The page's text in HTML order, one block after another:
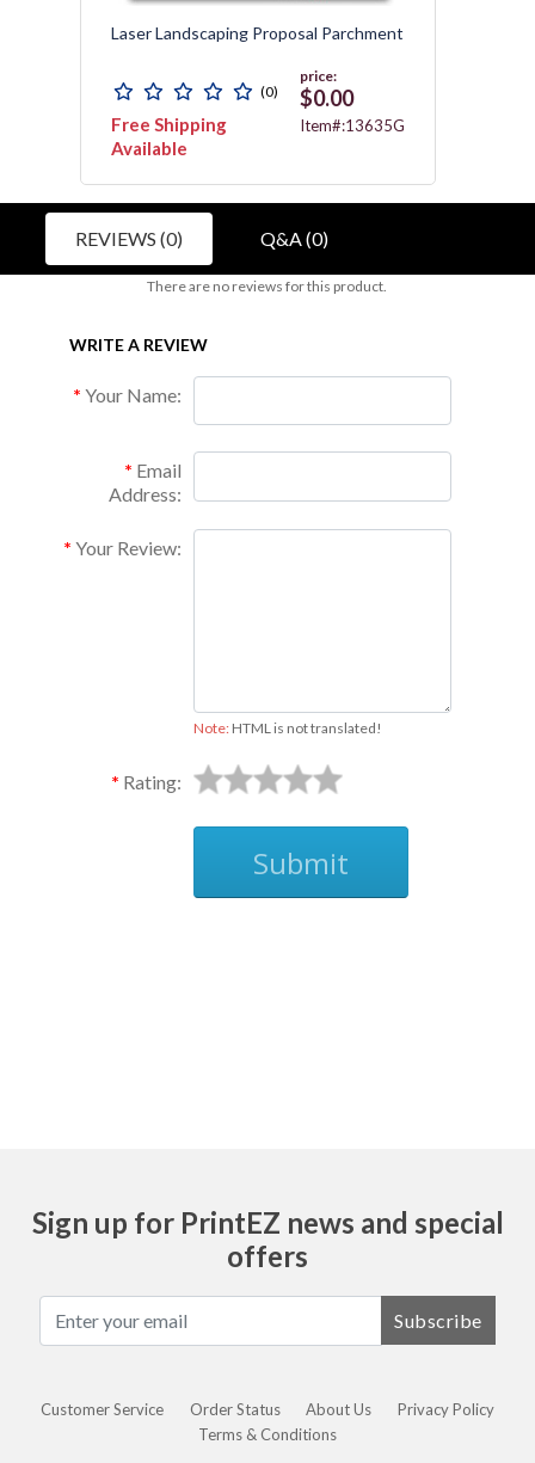
Laser Landscaping Proposal Parchment
(0)
Free Shipping
Available
price:
$0.00
Item#:13635G
REVIEWS (0) Q&A (0)
There are no reviews for this product.
WRITE A REVIEW
Your Name:
Email
Address:
Your Review:
Note:HTML is not translated!
Rating:
Submit
Sign up for PrintEZ news and special
offers
Subscribe
Customer Service Order Status About Us
Privacy Policy
Terms & Conditions